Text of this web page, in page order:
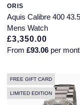
ORIS
Aquis Calibre 400
Mens Watch
£3,350.00
From £93.06 per
FREE GIFT CARD
LIMITED EDITION